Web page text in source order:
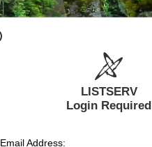
LISTSERV
Login Required
Email Address: